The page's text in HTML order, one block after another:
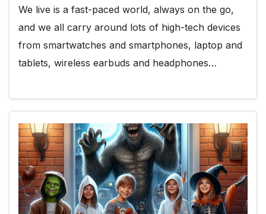
We live is a fast-paced world, always on the go,
and we all carry around lots of high-tech devices
from smartwatches and smartphones, laptop and
tablets, wireless earbuds and headphones…